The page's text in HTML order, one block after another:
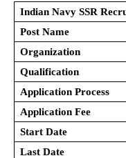
Indian Navy SSR
Post Name
Organization
Qualification
Application Process
Application Fee
Start Date
Last Date